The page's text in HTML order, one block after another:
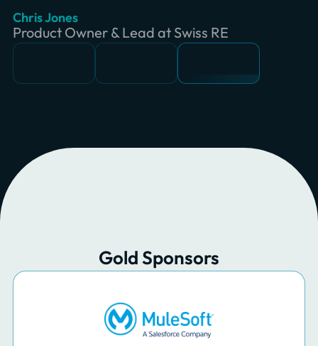
Romain Olivier
Software Engineer at Ciril GROUP
Erik Wilde
Principal Consultant at INNOQ
Chris Jones
Product Owner & Lead at Swiss RE
Gold Sponsors